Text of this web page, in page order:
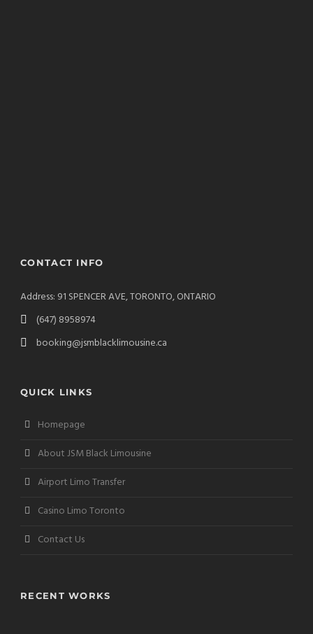
CONTACT INFO
Address: 91 SPENCER AVE, TORONTO, ONTARIO
(647) 8958974
booking@jsmblacklimousine.ca
QUICK LINKS
Homepage
About JSM Black Limousine
Airport Limo Transfer
Casino Limo Toronto
Contact Us
RECENT WORKS